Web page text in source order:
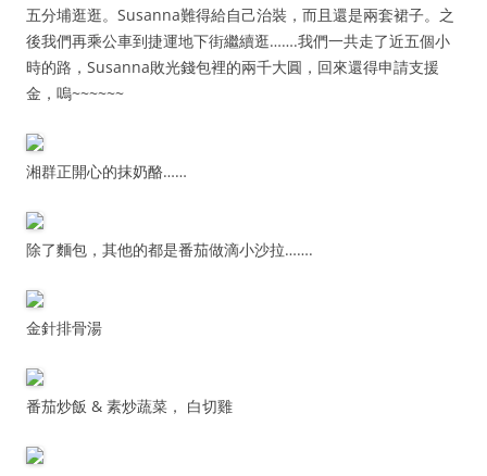
五分埔逛逛。Susanna難得給自己治裝，而且還是兩套裙子。之
後我們再乘公車到捷運地下街繼續逛…….我們一共走了近五個小
時的路，Susanna敗光錢包裡的兩千大圓，回來還得申請支援
金，嗚~~~~~~
湘群正開心的抹奶酪……
除了麵包，其他的都是番茄做滴小沙拉…….
金針排骨湯
番茄炒飯 & 素炒蔬菜， 白切雞